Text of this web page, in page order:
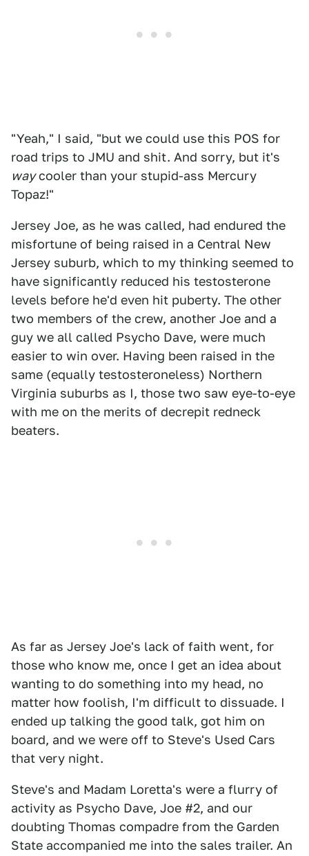
"Yeah," I said, "but we could use this POS for
road trips to JMU and shit. And sorry, but it's
waycooler than your stupid-ass Mercury
Topaz!"
Jersey Joe, as he was called, had endured the
misfortune of being raised in a Central New
Jersey suburb, which to my thinking seemed to
have significantly reduced his testosterone
levels before he'd even hit puberty. The other
two members of the crew, another Joe and a
guy we all called Psycho Dave, were much
easier to win over. Having been raised in the
same (equally testosteroneless) Northern
Virginia suburbs as I, those two saw eye-to-eye
with me on the merits of decrepit redneck
beaters.
As far as Jersey Joe's lack of faith went, for
those who know me, once I get an idea about
wanting to do something into my head, no
matter how foolish, I'm difficult to dissuade. I
ended up talking the good talk, got him on
board, and we were off to Steve's Used Cars
that very night.
Steve's and Madam Loretta's were a flurry of
activity as Psycho Dave, Joe #2, and our
doubting Thomas compadre from the Garden
State accompanied me into the sales trailer. An